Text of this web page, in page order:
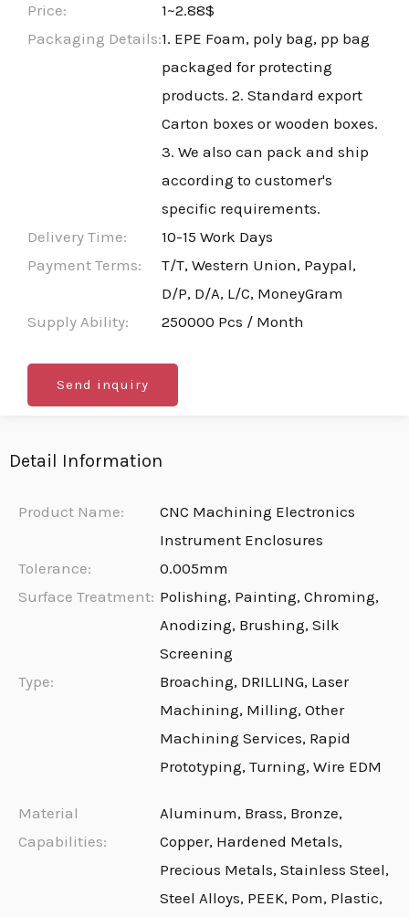
Price:
1~2.88$
Packaging Details:1. EPE Foam, poly bag, pp bag
packaged for protecting
products. 2. Standard export
Carton boxes or wooden boxes.
3. We also can pack and ship
according to customer's
specific requirements.
Delivery Time:
10-15 Work Days
Payment Terms:
T/T, Western Union, Paypal,
D/P, D/A, L/C, MoneyGram
Supply Ability:
250000 Pcs / Month
Send inquiry
Detail Information
Product Name:
CNC Machining Electronics
Instrument Enclosures
Tolerance:
0.005mm
Surface Treatment: Polishing, Painting, Chroming,
Anodizing, Brushing, Silk
Screening
Type:
Broaching, DRILLING, Laser
Machining, Milling, Other
Machining Services, Rapid
Prototyping, Turning, Wire EDM
Material
Capabilities:
Aluminum, Brass, Bronze,
Copper, Hardened Metals,
Precious Metals, Stainless Steel,
Steel Alloys, PEEK, Pom, Plastic,